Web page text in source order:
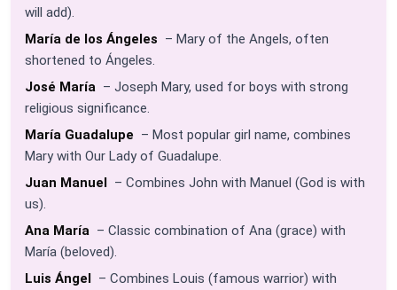
will add).
María de los Ángeles – Mary of the Angels, often
shortened to Ángeles.
José María – Joseph Mary, used for boys with strong
religious significance.
María Guadalupe – Most popular girl name, combines
Mary with Our Lady of Guadalupe.
Juan Manuel – Combines John with Manuel (God is with
us).
Ana María – Classic combination of Ana (grace) with
María (beloved).
Luis Ángel – Combines Louis (famous warrior) with